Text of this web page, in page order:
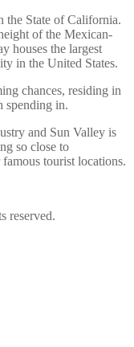
the State of California.
of the Mexican-
houses the largest
in the United States.
chances, residing in
spending in.
and Sun Valley is
so close to
tourist locations.
reserved.